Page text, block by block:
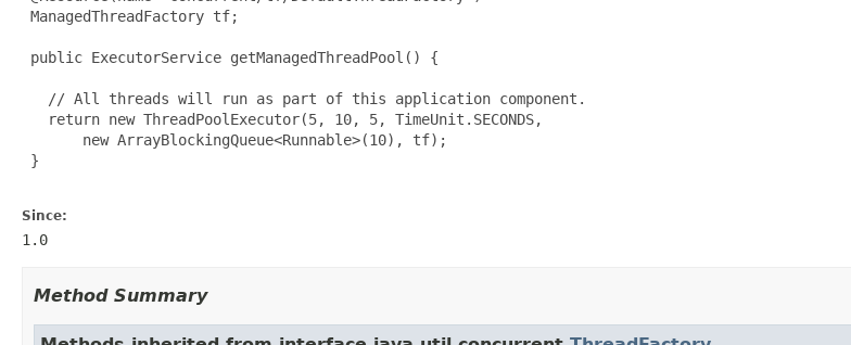
ManagedThreadFactory tf;
public ExecutorService getManagedThreadPool() {
   // All threads will run as part of this application component.
   return new ThreadPoolExecutor(5, 10, 5, TimeUnit.SECONDS,
       new ArrayBlockingQueue<Runnable>(10), tf);
}
Since:
1.0
Method Summary